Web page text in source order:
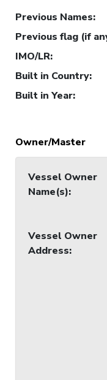
Previous Names:
Previous flag (if
IMO/LR:
Built in Country:
Built in Year:
Owner/Master
Vessel Owner
Name(s):
Vessel Owner
Address: